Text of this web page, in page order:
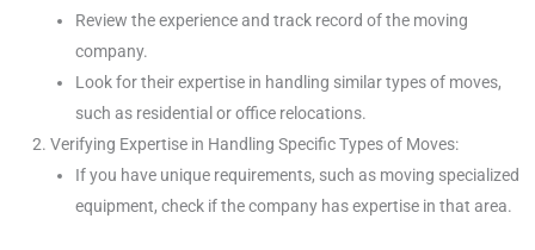
Review the experience and track record of the moving
company.
Look for their expertise in handling similar types of moves,
such as residential or office relocations.
Verifying Expertise in Handling Specific Types of Moves:
If you have unique requirements, such as moving specialized
equipment, check if the company has expertise in that area.